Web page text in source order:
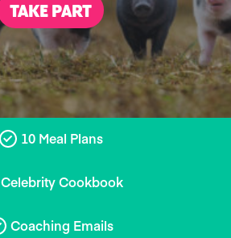
TAKE PART
10 Meal Plans
Celebrity Cookbook
Coaching Emails